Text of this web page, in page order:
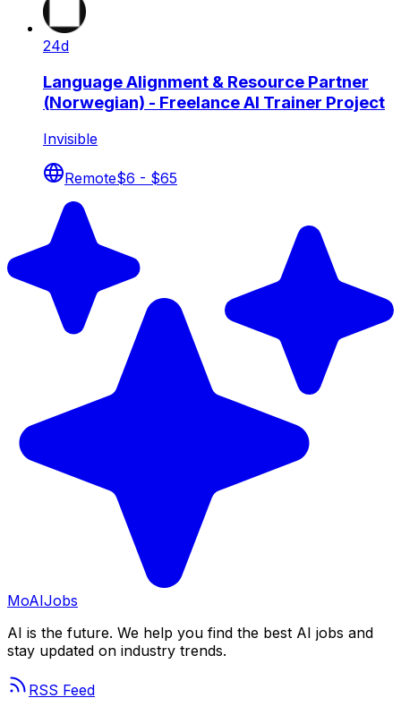
24d
Language Alignment & Resource Partner
(Norwegian) - Freelance AI Trainer Project
Invisible
Remote$6 - $65
MoAIJobs
AI is the future. We help you find the best AI jobs and
stay updated on industry trends.
RSS Feed